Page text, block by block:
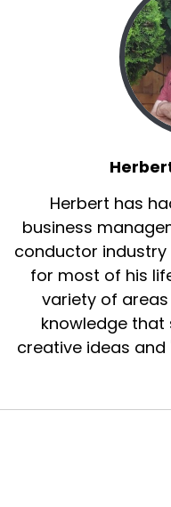
Herbert has
business
conductor
for most of his
variety of
knowledge that
creative ideas